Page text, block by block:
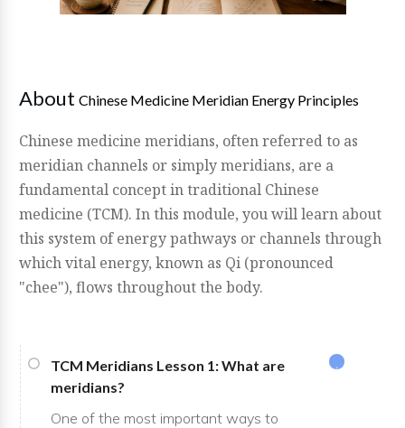
About Chinese Medicine Meridian Energy Principles
Chinese medicine meridians, often referred to as
meridian channels or simply meridians, are a
fundamental concept in traditional Chinese
medicine (TCM). In this module, you will learn about
this system of energy pathways or channels through
which vital energy, known as Qi (pronounced
"chee"), flows throughout the body.
TCM Meridians Lesson 1: What are
meridians?
One of the most important ways to